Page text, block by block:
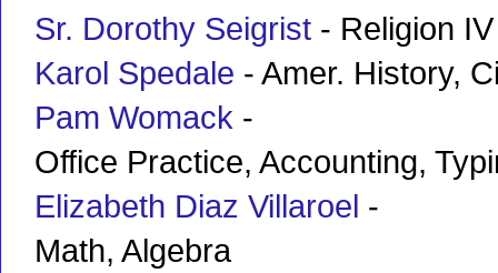
Sr. Dorothy Seigrist - Religion IV
Karol Spedale - Amer. History,
Pam Womack -
Office Practice, Accounting,
Elizabeth Diaz Villaroel -
Math, Algebra